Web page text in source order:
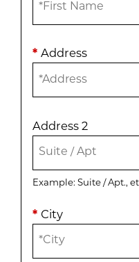
* Address
Address 2
Example: Suite / Apt.,
* City